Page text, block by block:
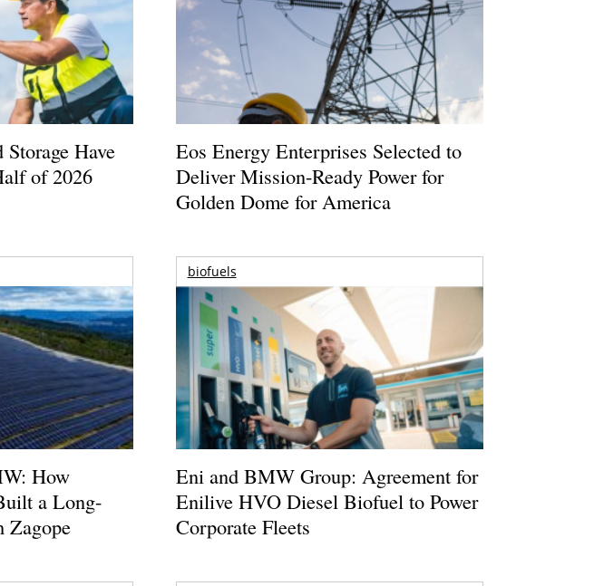
Have
of 2026
Eos Energy Enterprises Selected to
Deliver Mission-Ready Power for
Golden Dome for America
How
a Long-
Zagope
biofuels
Eni and BMW Group: Agreement for
Enilive HVO Diesel Biofuel to Power
Corporate Fleets